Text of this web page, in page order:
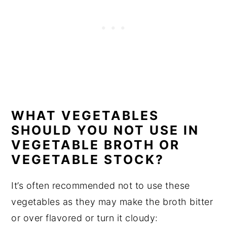
WHAT VEGETABLES
SHOULD YOU NOT USE IN
VEGETABLE BROTH OR
VEGETABLE STOCK?
It’s often recommended not to use these
vegetables as they may make the broth bitter
or over flavored or turn it cloudy: